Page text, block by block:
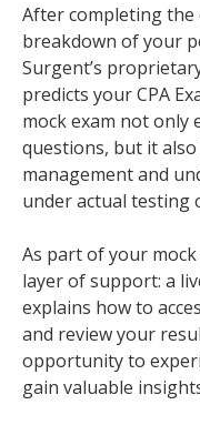
After completing the
breakdown of your
Surgent’s
predicts your CPA
mock exam not only
questions, but it
management and
under actual testing
As part of your
layer of support: a
explains how to
and review your
opportunity to
gain valuable